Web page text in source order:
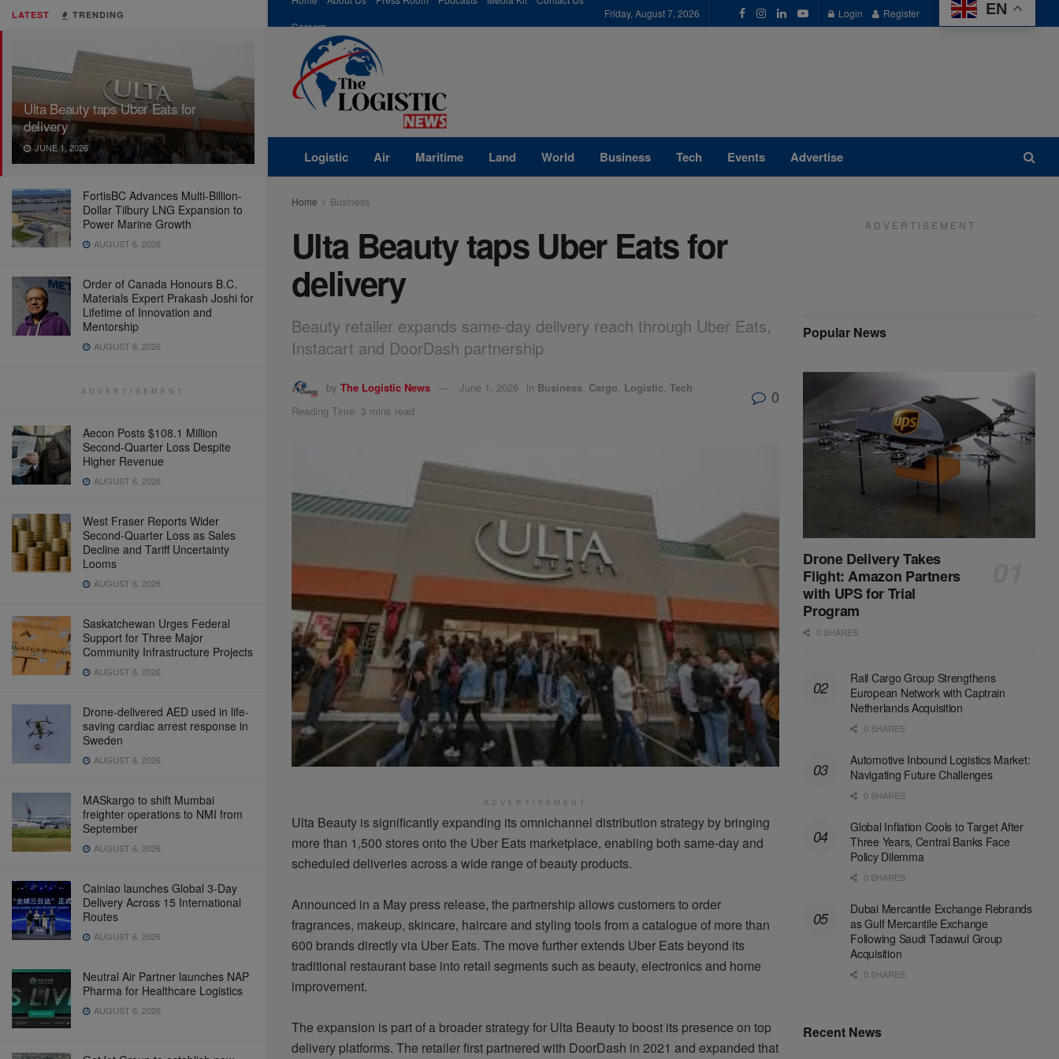
LATEST TRENDING
Ulta Beauty taps Uber Eats for
delivery
JUNE 1, 2026
FortisBC Advances Multi-Billion-
Dollar Tilbury LNG Expansion to
Power Marine Growth
AUGUST 6, 2026
Order of Canada Honours B.C.
Materials Expert Prakash Joshi for
Lifetime of Innovation and
Mentorship
AUGUST 6, 2026
ADVERTISEMENT
Aecon Posts $108.1 Million
Second-Quarter Loss Despite
Higher Revenue
AUGUST 6, 2026
West Fraser Reports Wider
Second-Quarter Loss as Sales
Decline and Tariff Uncertainty
Looms
AUGUST 6, 2026
Saskatchewan Urges Federal
Support for Three Major
Community Infrastructure Projects
AUGUST 6, 2026
Drone-delivered AED used in life-
saving cardiac arrest response in
Sweden
AUGUST 6, 2026
MASkargo to shift Mumbai
freighter operations to NMI from
September
AUGUST 6, 2026
Cainiao launches Global 3-Day
Delivery Across 15 International
Routes
AUGUST 6, 2026
Neutral Air Partner launches NAP
Pharma for Healthcare Logistics
AUGUST 6, 2026
Careers
Friday, August 7, 2026 Login Register EN
Logistic Air Maritime Land World Business Tech Events Advertise
Home Business
Ulta Beauty taps Uber Eats for
delivery
Beauty retailer expands same-day delivery reach through Uber Eats,
Instacart and DoorDash partnership
by The Logistic News June 1, 2026 in Business Cargo Logistic Tech
Reading Time: 3 mins read
0
ADVERTISEMENT
Ulta Beauty is significantly expanding its omnichannel distribution strategy by bringing
more than 1,500 stores onto the Uber Eats marketplace, enabling both same-day and
scheduled deliveries across a wide range of beauty products.
Announced in a May press release, the partnership allows customers to order
fragrances, makeup, skincare, haircare and styling tools from a catalogue of more than
600 brands directly via Uber Eats. The move further extends Uber Eats beyond its
traditional restaurant base into retail segments such as beauty, electronics and home
improvement.
The expansion is part of a broader strategy for Ulta Beauty to boost its presence on top
delivery platforms. The retailer first partnered with DoorDash in 2021 and expanded that
A D V E R T I S E M E N T
Popular News
Drone Delivery Takes
Flight: Amazon Partners
with UPS for Trial
Program
0 SHARES
Rail Cargo Group Strengthens
European Network with Captrain
Netherlands Acquisition
0 SHARES
Automotive Inbound Logistics Market:
Navigating Future Challenges
0 SHARES
Global Inflation Cools to Target After
Three Years, Central Banks Face
Policy Dilemma
0 SHARES
Dubai Mercantile Exchange Rebrands
as Gulf Mercantile Exchange
Following Saudi Tadawul Group
Acquisition
0 SHARES
Recent News
modal-check